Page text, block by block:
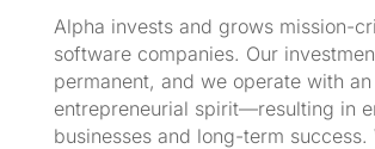
Alpha invests and grows mission-
software companies. Our
permanent, and we operate with an
entrepreneurial spirit—resulting in
businesses and long-term success.